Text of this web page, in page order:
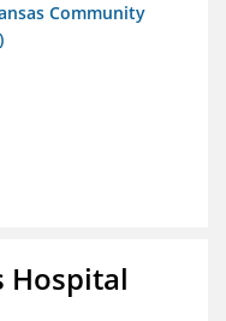
Community
Hospital